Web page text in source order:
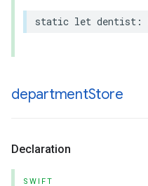
static let dentist :
departmentStore
Declaration
SWIFT